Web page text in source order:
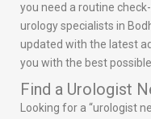
you need a routine
urology specialists in
updated with the latest
you with the best possible
Find a Urologist
Looking for a “urologist